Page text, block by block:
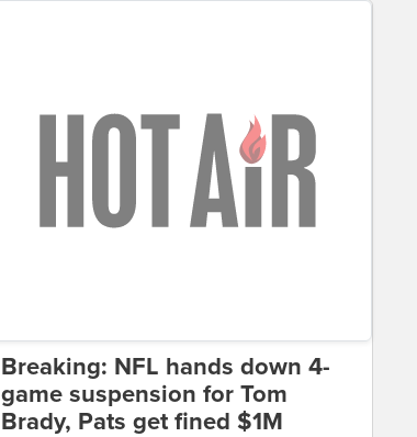
Breaking: NFL hands down 4-
game suspension for Tom
Brady, Pats get fined $1M